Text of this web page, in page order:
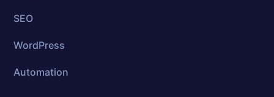
SEO
WordPress
Automation